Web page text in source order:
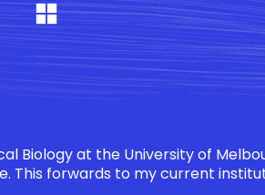
Biology at the University of
. This forwards to my current